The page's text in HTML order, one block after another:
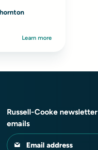
Learn more
Russell-Cooke newsletter
emails
Email address